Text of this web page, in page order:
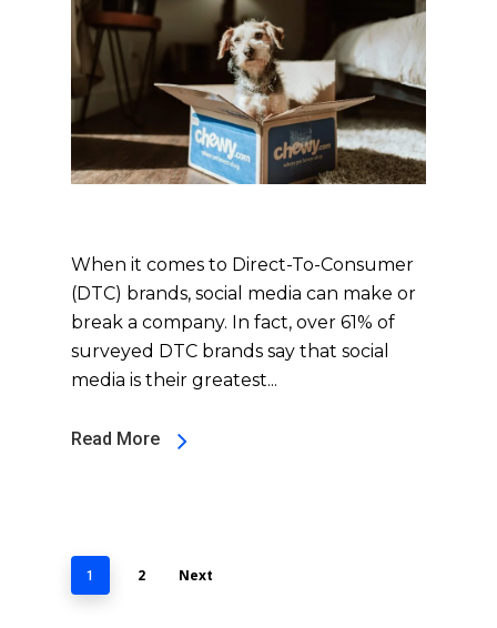
When it comes to Direct-To-Consumer
(DTC) brands, social media can make or
break a company. In fact, over 61% of
surveyed DTC brands say that social
media is their greatest...
Read More
1 2 Next